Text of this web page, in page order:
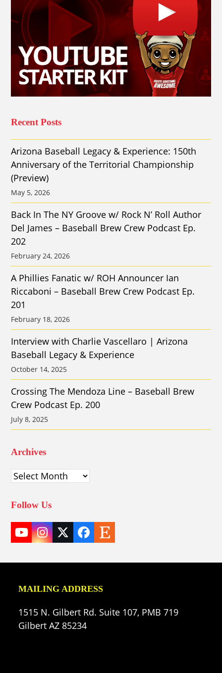
Recent Posts
Arizona Baseball Legacy & Experience: 150th
Anniversary of the Territorial Championship
(Preview)
May 5, 2026
Back In The NY Groove w/ Rock N’ Roll Author
Del James – Baseball Brew Crew Podcast Ep.
202
February 24, 2026
A Phillies Fanatic w/ ROH Announcer Ian
Riccaboni – Baseball Brew Crew Podcast Ep.
201
February 18, 2026
Interview with Charlie Vascellaro | Arizona
Baseball Legacy & Experience
October 14, 2025
Crossing The Mendoza Line – Baseball Brew
Crew Podcast Ep. 200
July 8, 2025
Archives
Archives
Follow Us
YouTube
Instagram
TwitterFacebook
Etsy
MAILING ADDRESS
1515 N. Gilbert Rd. Suite 107, PMB 719
Gilbert AZ 85234